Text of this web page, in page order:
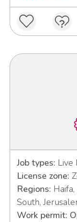
Job types: Live
License zone:
Regions:
South,
Work permit: